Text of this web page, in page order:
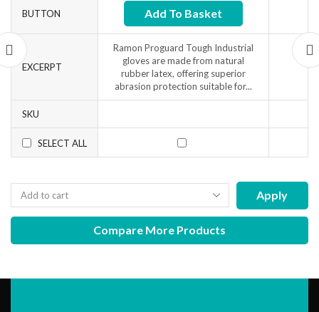
BUTTON Add To Basket
EXCERPT
Ramon Proguard Tough Industrial
gloves are made from natural
rubber latex, offering superior
abrasion protection suitable for...
SKU
SELECT ALL
Apply
Compare More Products